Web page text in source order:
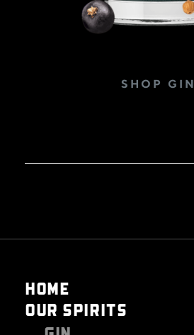
SHOP GIN
HOME
OUR SPIRITS